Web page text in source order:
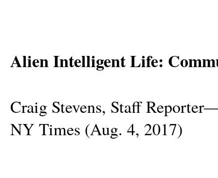
Alien Intelligent Life:
Craig Stevens, Staff
NY Times (Aug. 4, 2017)